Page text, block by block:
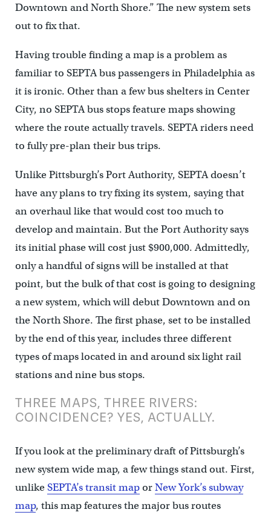
Downtown and North Shore.” The new system sets
out to fix that.
Having trouble finding a map is a problem as
familiar to SEPTA bus passengers in Philadelphia as
it is ironic. Other than a few bus shelters in Center
City, no SEPTA bus stops feature maps showing
where the route actually travels. SEPTA riders need
to fully pre-plan their bus trips.
Unlike Pittsburgh’s Port Authority, SEPTA doesn’t
have any plans to try fixing its system, saying that
an overhaul like that would cost too much to
develop and maintain. But the Port Authority says
its initial phase will cost just $900,000. Admittedly,
only a handful of signs will be installed at that
point, but the bulk of that cost is going to designing
a new system, which will debut Downtown and on
the North Shore. The first phase, set to be installed
by the end of this year, includes three different
types of maps located in and around six light rail
stations and nine bus stops.
THREE MAPS, THREE RIVERS:
COINCIDENCE? YES, ACTUALLY.
If you look at the preliminary draft of Pittsburgh’s
new system wide map, a few things stand out. First,
unlikeSEPTA’s transit maporNew York’s subway
map, this map features the major bus routes